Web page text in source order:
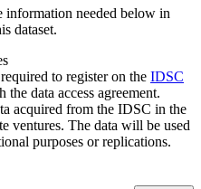
information needed below in
dataset.
to register on the IDSC
data access agreement.
acquired from the IDSC in the
ventures. The data will be used
purposes or replications.